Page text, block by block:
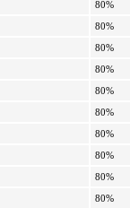
80%
80%
80%
80%
80%
80%
80%
80%
80%
80%